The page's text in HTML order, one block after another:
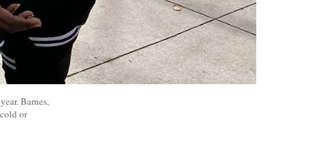
Barnes,
or